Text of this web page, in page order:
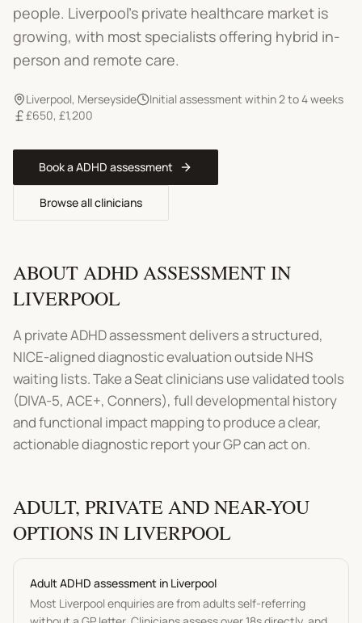
people. Liverpool's private healthcare market is
growing, with most specialists offering hybrid in-
person and remote care.
Liverpool, Merseyside
Initial assessment within 2 to 4 weeks
£650, £1,200
Book a ADHD assessment
Browse all clinicians
ABOUTADHD ASSESSMENTIN
LIVERPOOL
A private ADHD assessment delivers a structured,
NICE-aligned diagnostic evaluation outside NHS
waiting lists. Take a Seat clinicians use validated tools
(DIVA-5, ACE+, Conners), full developmental history
and functional impact mapping to produce a clear,
actionable diagnostic report your GP can act on.
ADULT, PRIVATE AND NEAR-YOU
OPTIONS INLIVERPOOL
AdultADHD assessment in Liverpool
Most Liverpool enquiries are from adults self-referring